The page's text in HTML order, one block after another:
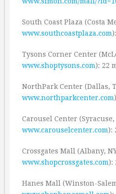
South Coast Plaza (Costa
www.southcoastplaza.com
Tysons Corner Center
www.shoptysons.com): 22
NorthPark Center (Dallas,
www.northparkcenter.com
Carousel Center (Syracuse,
www.carouselcenter.com):
Crossgates Mall (Albany,
www.shopcrossgates.com):
Hanes Mall (Winston-